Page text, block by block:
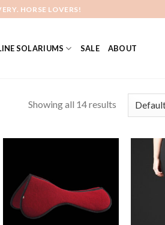
HORSE LOVERS!
SOLARIUMS SALE ABOUT
Showing all 14 results
Add to
Wishlist